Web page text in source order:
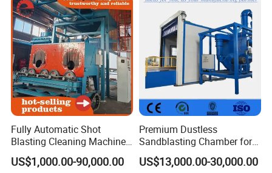
Fully Automatic Shot
Blasting Cleaning Machine
for Inner Wall/Internal Pipe
Surface/Pipe Coating
US$1,000.00-90,000.00
Premium Dustless
Sandblasting Chamber for
Auto Parts Restoration
US$13,000.00-30,000.00